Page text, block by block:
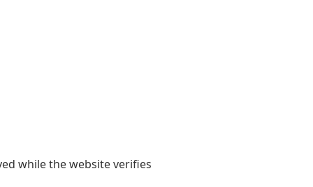
while the website verifies